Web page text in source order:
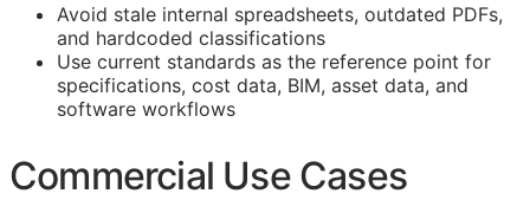
Avoid stale internal spreadsheets, outdated PDFs,
and hardcoded classifications
Use current standards as the reference point for
specifications, cost data, BIM, asset data, and
software workflows
Commercial Use Cases